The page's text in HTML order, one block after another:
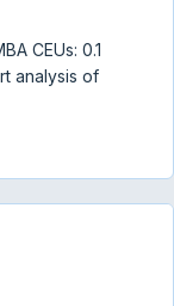
CEUs: 0.1
analysis of